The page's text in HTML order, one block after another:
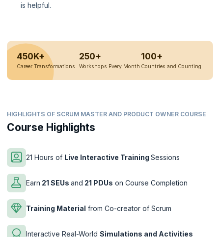
is helpful.
450K+
Career Transformations
250+
Workshops Every Month
100+
Countries and Counting
HIGHLIGHTS OF SCRUM MASTER AND PRODUCT OWNER COURSE
Course Highlights
21 Hours of Live Interactive Training Sessions
Earn 21 SEUs and 21 PDUs on Course Completion
Training Material from Co-creator of Scrum
Interactive Real-World Simulations and Activities